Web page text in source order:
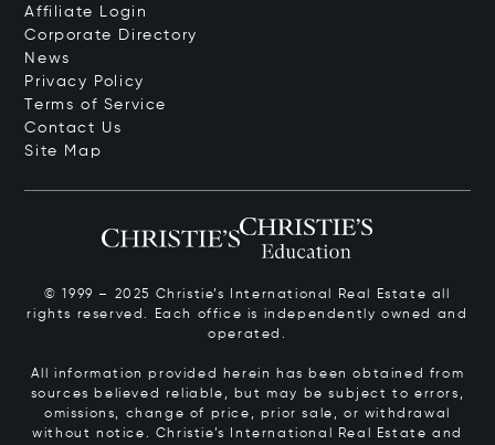
Affiliate Login
Corporate Directory
News
Privacy Policy
Terms of Service
Contact Us
Site Map
© 1999 – 2025 Christie’s International Real Estate all
rights reserved. Each office is independently owned and
operated.
All information provided herein has been obtained from
sources believed reliable, but may be subject to errors,
omissions, change of price, prior sale, or withdrawal
without notice. Christie’s International Real Estate and